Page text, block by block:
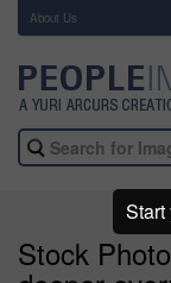
About Us
Stock
Start